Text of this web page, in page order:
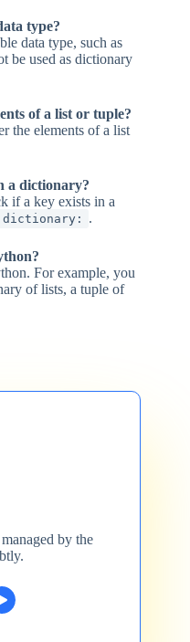
type?
data type, such as
be used as dictionary
of a list or tuple?
the elements of a list
a dictionary?
if a key exists in a
.
For example, you
of lists, a tuple of
by the